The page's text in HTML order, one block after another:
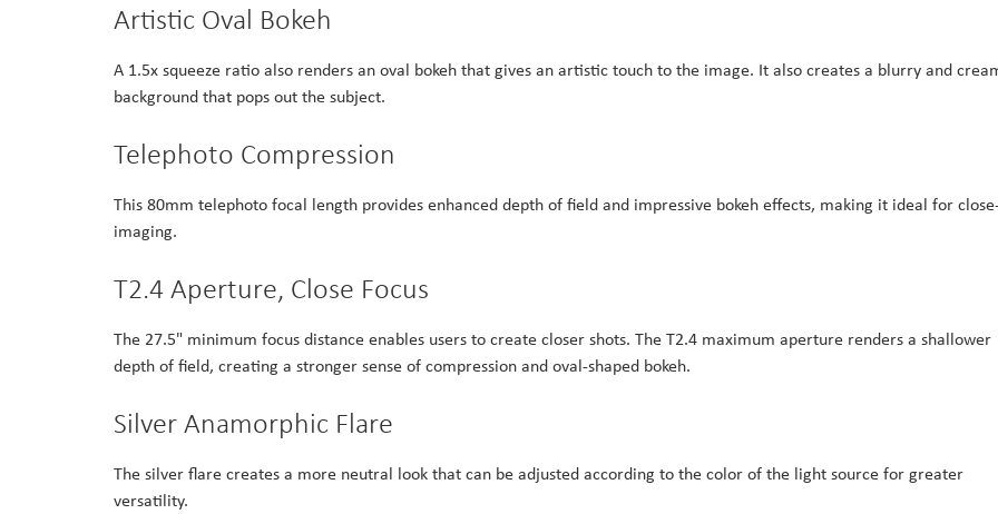
Artistic Oval Bokeh
A 1.5x squeeze ratio also renders an oval bokeh that gives an artistic touch to the image. It also creates a blurry and
background that pops out the subject.
Telephoto Compression
This 80mm telephoto focal length provides enhanced depth of field and impressive bokeh effects, making it ideal for
imaging.
T2.4 Aperture, Close Focus
The 27.5" minimum focus distance enables users to create closer shots. The T2.4 maximum aperture renders a shallower
depth of field, creating a stronger sense of compression and oval-shaped bokeh.
Silver Anamorphic Flare
The silver flare creates a more neutral look that can be adjusted according to the color of the light source for greater
versatility.